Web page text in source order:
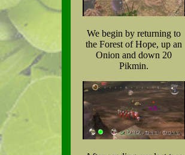
We begin by returning to
the Forest of Hope, up an
Onion and down 20
Pikmin.